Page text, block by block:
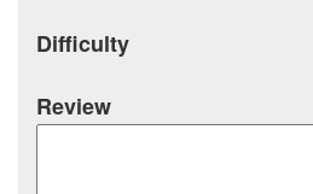
Difficulty
Review